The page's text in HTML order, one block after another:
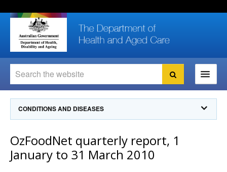
Skip
content
Skip
site
navigation
Skip
local
navigation
Search
Search
Ministers
ForConsumers
For HealthProfessionals
About us
CONDITIONS AND DISEASES
Communicable Diseases Surveillance
Communicable Diseases Intelligence (CDI)
OzFoodNet quarterly report, 1
January to 31 March 2010